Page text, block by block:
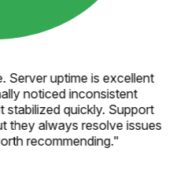
Server uptime is excellent
noticed inconsistent
stabilized quickly. Support
they always resolve issues
recommending."